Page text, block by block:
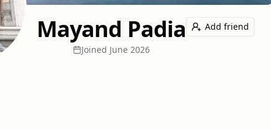
Mayand Padia
Joined June 2026
Add friend